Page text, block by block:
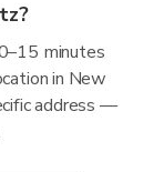
minutes
in New
address —